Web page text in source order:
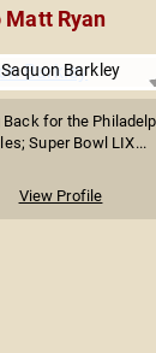
Ryan
Saquon Barkley
Back for the
Super Bowl LIX...
View Profile